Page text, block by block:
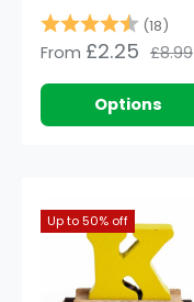
Rating: (18)
From £2.25 £8.99
Options
Up to 50% off